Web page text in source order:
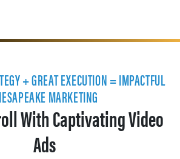
+ GREAT EXECUTION = IMPACTFUL
MARKETING
With Captivating Video
Ads